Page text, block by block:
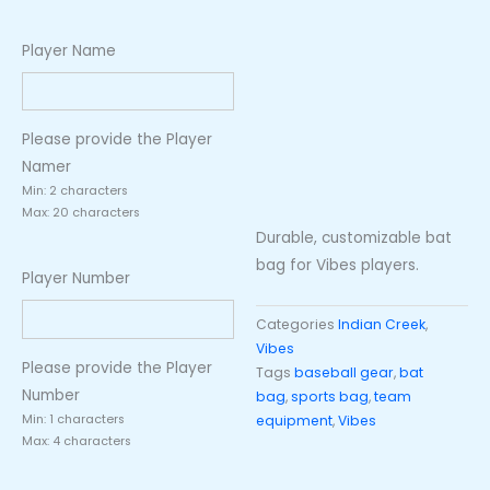
Player Name
Please provide the Player
Namer
Min: 2 characters
Max: 20 characters
Player Number
Please provide the Player
Number
Min: 1 characters
Max: 4 characters
Durable, customizable bat
bag for Vibes players.
Categories Indian Creek,
Vibes
Tags baseball gear,bat
bag,sports bag,team
equipment,Vibes